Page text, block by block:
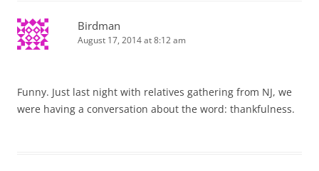
Birdman
August 17, 2014 at 8:12 am
Funny. Just last night with relatives gathering from NJ, we
were having a conversation about the word: thankfulness.